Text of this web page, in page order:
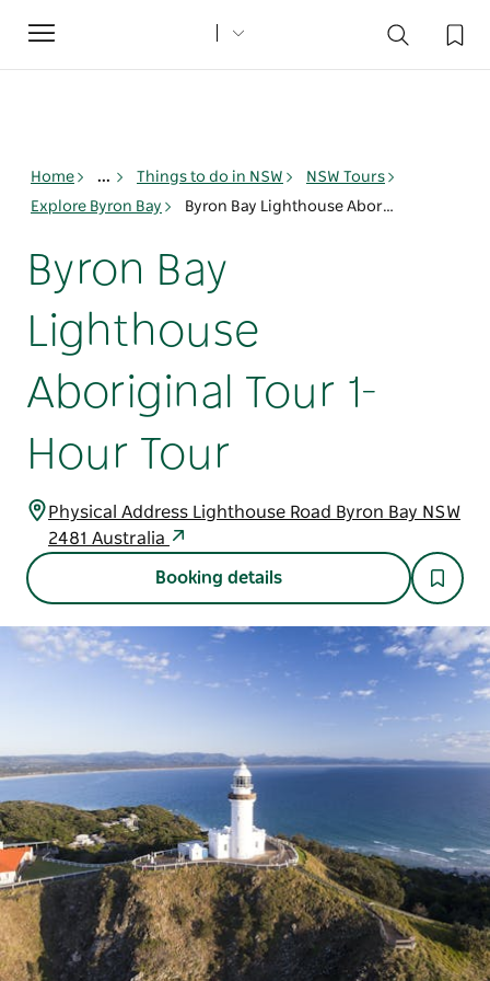
Toggle
navigation
Home ... Things to do in NSW
NSW Tours
Explore Byron Bay
Byron Bay Lighthouse Aboriginal Tour 1-Hour Tour
Byron Bay
Lighthouse
Aboriginal Tour 1-
Hour Tour
Physical Address Lighthouse Road Byron Bay NSW
2481 Australia
Booking details